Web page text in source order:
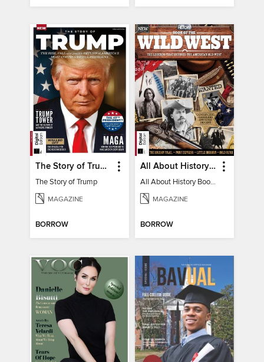
The Story of Trump
The Story of Trump
MAGAZINE
BORROW
All About History Book of the Wild West
All About History Book of the Wild West
MAGAZINE
BORROW